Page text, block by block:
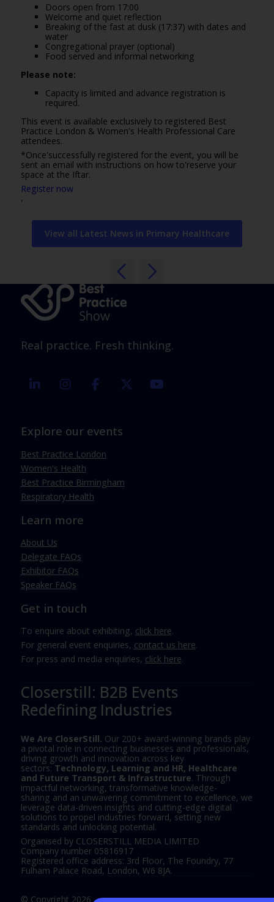
Doors open from 17:00
Welcome and quiet reflection
Breaking of the fast at dusk (17:37) with dates and
water
Congregational prayer (optional)
Food served and informal networking
Please note:
Capacity is limited and advance registration is
required.
This event is available exclusively to registered Best
Practice London & Women's Health Professional Care
attendees.
*Once'successfully registered for the event, you will be
sent an email with instructions on how to'reserve your
space at the Iftar.
Register now
'
View all Latest News in Primary Healthcare
Real practice. Fresh thinking.
linkedin instagramfacebook twitter
Explore our events
Best Practice London
Women's Health
Best Practice Birmingham
Respiratory Health
Learn more
About Us
Delegate FAQs
Exhibitor FAQs
Speaker FAQs
Get in touch
To enquire about exhibiting, click here.
For general event enquiries, contact us here.
For press and media enquiries, click here.
Closerstill: B2B Events
Redefining Industries
We Are CloserStill. Our 200+ award-winning brands play
a pivotal role in connecting businesses and professionals,
driving growth and innovation across key
sectors:Technology, Learning and HR, Healthcare
and Future Transport & Infrastructure. Through
impactful networking, transformative knowledge-
sharing and an unwavering commitment to excellence, we
leverage data-driven insights and cutting-edge digital
solutions to propel industries forward, setting new
standards and unlocking potential.
Organised by CLOSERSTILL MEDIA LIMITED
Company number 05816917
Registered office address: 3rd Floor, The Foundry, 77
Fulham Palace Road, London, W6 8JA.
© Copyright 2026